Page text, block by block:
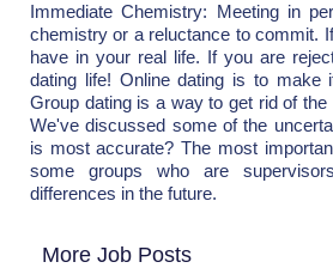
Immediate Chemistry: Meeting in
chemistry or a reluctance to commit.
have in your real life. If you are
dating life! Online dating is to make
Group dating is a way to get rid of
We've discussed some of the
is most accurate? The most
some groups who are
differences in the future.
More Job Posts